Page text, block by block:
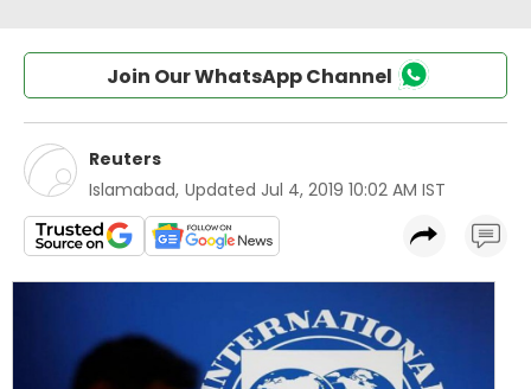
Join Our WhatsApp Channel
Reuters
Islamabad, Updated Jul 4, 2019 10:02 AM IST